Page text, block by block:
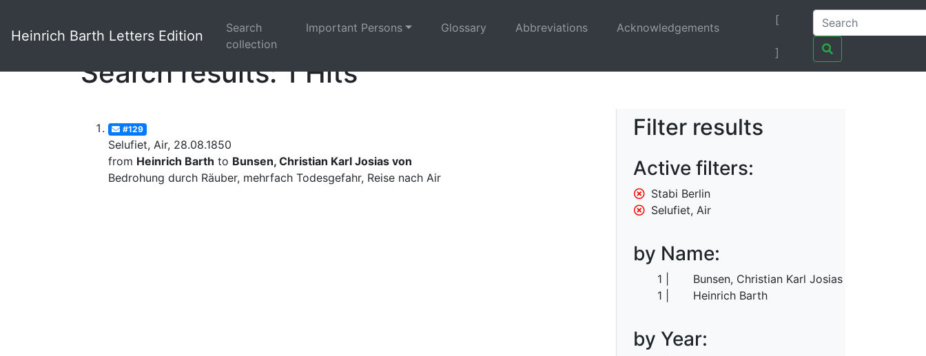
Heinrich Barth Letters Edition
Search
collection
Important Persons Glossary Abbreviations Acknowledgements
[
]
Search results: 1 Hits
#129
Selufiet, Air, 28.08.1850
from Heinrich Barth to Bunsen, Christian Karl Josias von
Bedrohung durch Räuber, mehrfach Todesgefahr, Reise nach Air
Filter results
Active filters:
Stabi Berlin
Selufiet, Air
by Name:
1
Bunsen, Christian Karl Josias von
1
Heinrich Barth
by Year: